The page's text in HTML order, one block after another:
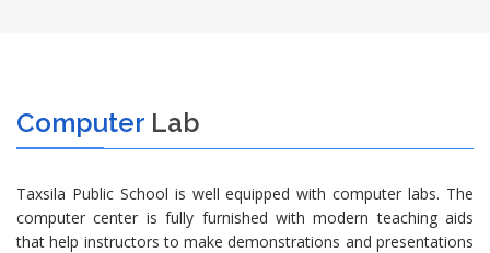
Computer Lab
Taxsila Public School is well equipped with computer labs. The
computer center is fully furnished with modern teaching aids
that help instructors to make demonstrations and presentations